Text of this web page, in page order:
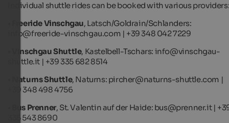
Individual shuttle rides can be booked with various
Freeride Vinschgau, Latsch/Goldrain/Schlanders:
info@freeride-vinschgau.com | +39 348 042 7229
Vinschgau Shuttle, Kastelbell-Tschars: info@vinschgau-
shuttle.it | +39 335 682 8514
Naturns Shuttle, Naturns: pircher@naturns-shuttle.com |
+39 348 498 4756
Bus Prenner, St. Valentin auf der Haide: bus@prenner.it |
335 543 8690